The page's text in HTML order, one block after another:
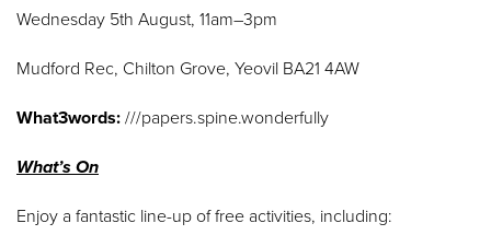
Wednesday 5th August, 11am–3pm
Mudford Rec, Chilton Grove, Yeovil BA21 4AW
What3words: ///papers.spine.wonderfully
What’s On
Enjoy a fantastic line-up of free activities, including: